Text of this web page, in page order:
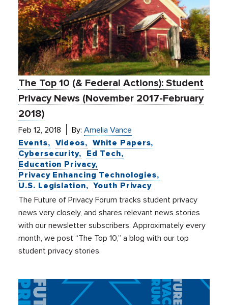
The Top 10 (& Federal Actions): Student
Privacy News (November 2017-February
2018)
Feb 12, 2018 By:Amelia Vance
Events
Videos
White Papers
Cybersecurity
Ed Tech
Education Privacy
Privacy Enhancing Technologies
U.S. Legislation
Youth Privacy
The Future of Privacy Forum tracks student privacy
news very closely, and shares relevant news stories
with our newsletter subscribers. Approximately every
month, we post “The Top 10,” a blog with our top
student privacy stories.